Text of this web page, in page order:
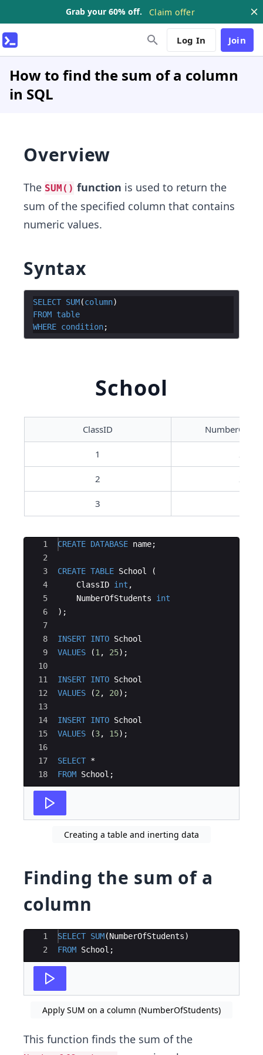
Grab your 60% off. Claim offer
Log In Join
How to find the sum of a column
in SQL
Overview
The SUM() function is used to return the
sum of the specified column that contains
numeric values.
Syntax
SELECT SUM(column)
FROM table
WHERE condition
School
ClassID
1 25
2 20
3
Ace Editor
1
2
3
4
5
6
7
8
9
10
11
12
13
14
15
16
17
18
CREATE DATABASE name;
CREATE TABLE School
(
ClassID int ,
NumberOfStudents
int
) ;
INSERT INTO School
VALUES
(1 , 25) ;
INSERT INTO School
VALUES
(2 , 20) ;
INSERT INTO School
VALUES
(3, 15) ;
SELECT *
FROM School ;
Creating a table and inerting data
Finding the sum of a
column
Ace Editor
1
2
SELECT SUM(NumberOfStudents)
FROM School ;
Apply SUM on a column (NumberOfStudents)
This function finds the sum of the